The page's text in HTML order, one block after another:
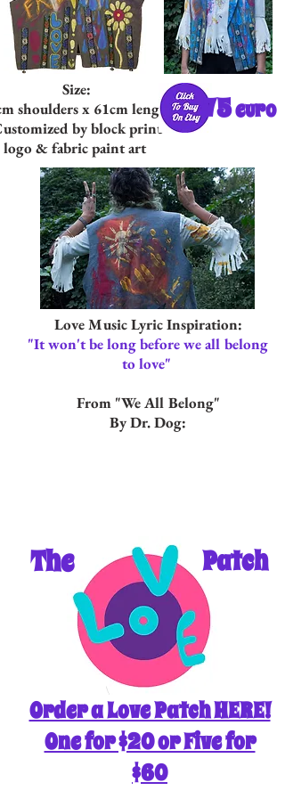
Size:
shoulders x 61cm length
by block print
logo & fabric paint art
75euro
Love Music Lyric Inspiration:
"It won't be long before we all belong
to love"
From "We All Belong"
By Dr. Dog:
Patch
The
Order a Love Patch HERE!
One for $20 or Five for
$60